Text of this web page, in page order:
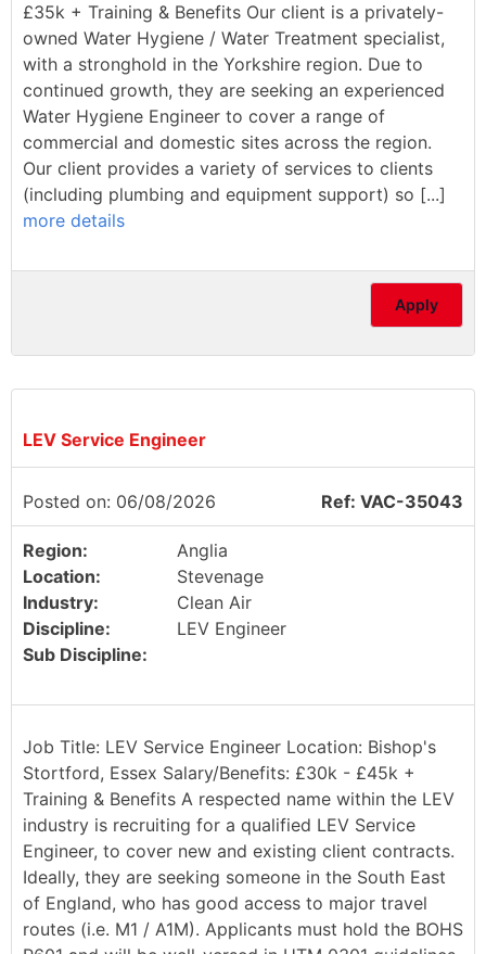
£35k + Training & Benefits Our client is a privately-
owned Water Hygiene / Water Treatment specialist,
with a stronghold in the Yorkshire region. Due to
continued growth, they are seeking an experienced
Water Hygiene Engineer to cover a range of
commercial and domestic sites across the region.
Our client provides a variety of services to clients
(including plumbing and equipment support) so [...]
more details
Apply
LEV Service Engineer
Posted on: 06/08/2026 Ref: VAC-35043
Region:
Anglia
Location:
Stevenage
Industry:
Clean Air
Discipline:
LEV Engineer
Sub Discipline:
Job Title: LEV Service Engineer Location: Bishop's
Stortford, Essex Salary/Benefits: £30k - £45k +
Training & Benefits A respected name within the LEV
industry is recruiting for a qualified LEV Service
Engineer, to cover new and existing client contracts.
Ideally, they are seeking someone in the South East
of England, who has good access to major travel
routes (i.e. M1 / A1M). Applicants must hold the BOHS